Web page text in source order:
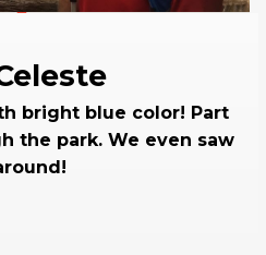
bright blue color! Part
the park. We even saw